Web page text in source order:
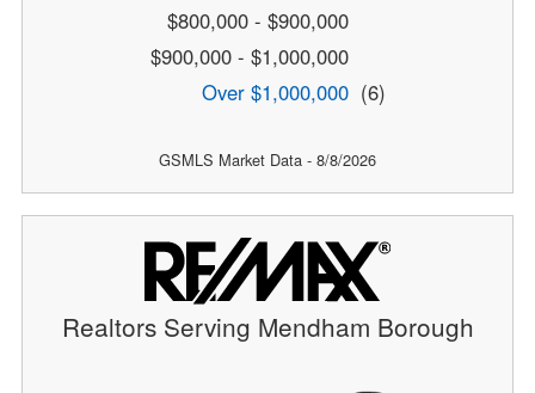
$800,000 - $900,000
$900,000 - $1,000,000
Over $1,000,000 (6)
GSMLS Market Data - 8/8/2026
Realtors Serving Mendham Borough